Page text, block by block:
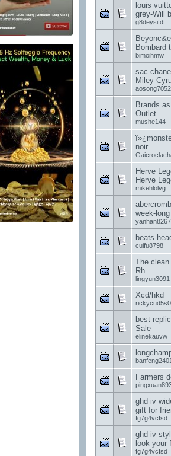
louis
grey-Will
g8deysifdf
Bombard
bimoihmw
sac
Miley
aosong7052
Brands
Outlet
mushe144
noir
Herve
Herve
mikehlolvg
week-
yanhan8267
beats
cuifu8798
The
Rh
lingyun3091
Xcd/hkd
rickycud5s0
best
Sale
elinekauvw
Farmers
ghd iv
gift for
fg7g4vcfsd
ghd iv
look your
fg7g4vcfsd